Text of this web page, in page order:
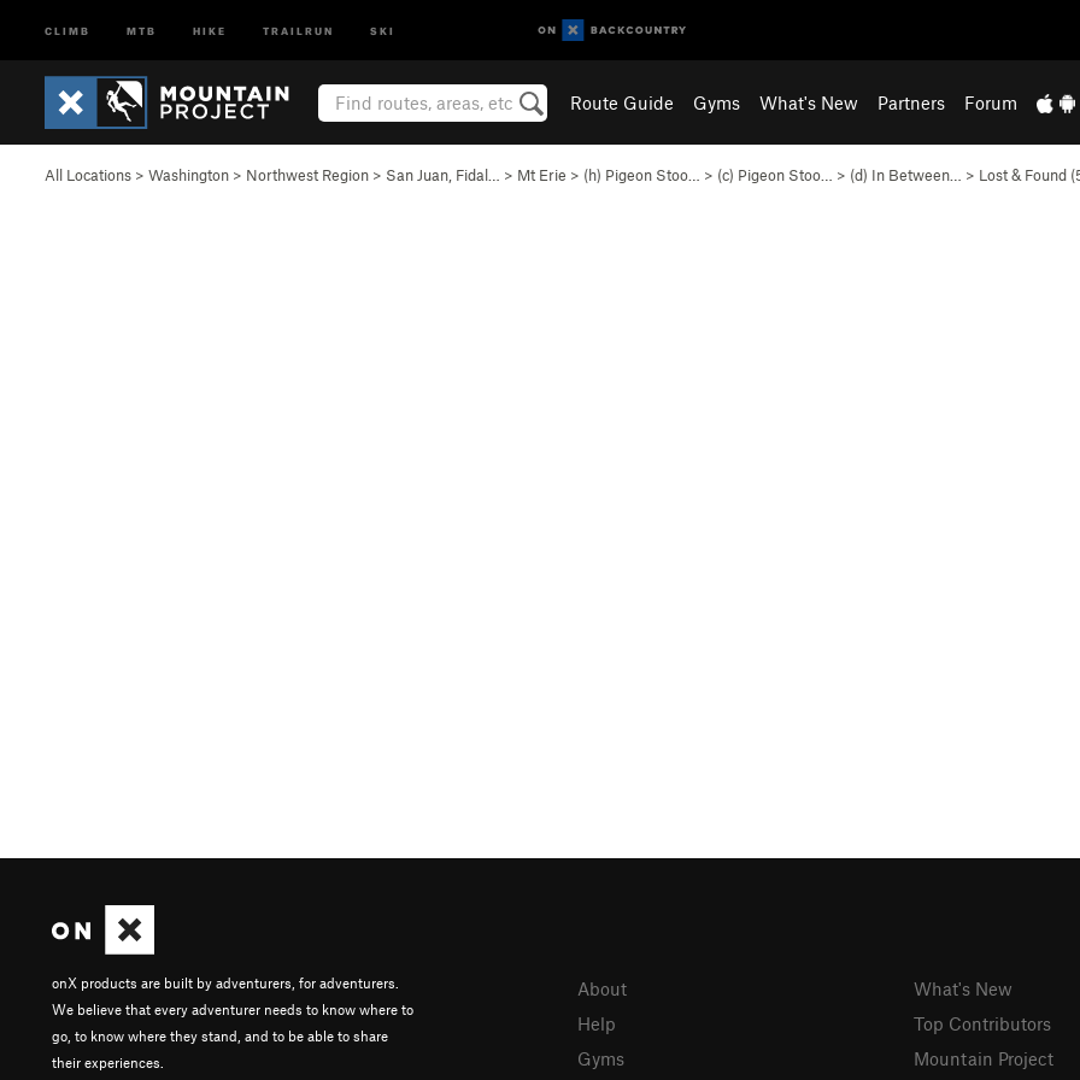
CLIMB MTB HIKE TRAILRUN SKI
Route Guide Gyms What's New Partners Forum
All Locations > Washington > Northwest Region > San Juan, Fidal… > Mt Erie > (h) Pigeon Stoo… > (c) Pigeon Stoo… > (d) In Between… > Lost & Found (
onX products are built by adventurers, for adventurers.
We believe that every adventurer needs to know where to
go, to know where they stand, and to be able to share
their experiences.
About
Help
Gyms
What's New
Top Contributors
Mountain Project